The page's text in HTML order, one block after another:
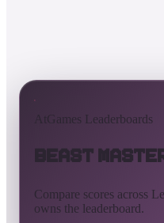
AtGames Leaderboards
Beast
Compare scores across
owns the leaderboard.